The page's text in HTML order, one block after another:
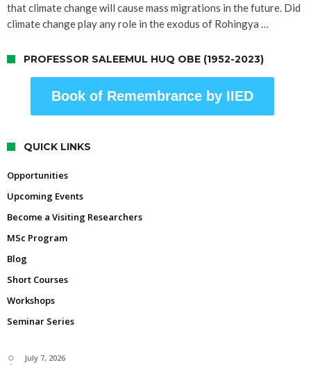
that climate change will cause mass migrations in the future. Did
climate change play any role in the exodus of Rohingya …
PROFESSOR SALEEMUL HUQ OBE (1952-2023)
Book of Remembrance by IIED
QUICK LINKS
Opportunities
Upcoming Events
Become a Visiting Researchers
MSc Program
Blog
Short Courses
Workshops
Seminar Series
July 7, 2026